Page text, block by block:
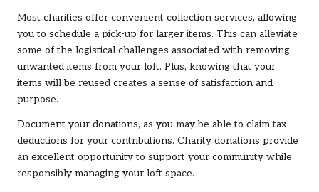
Most charities offer convenient collection services, allowing
you to schedule a pick-up for larger items. This can alleviate
some of the logistical challenges associated with removing
unwanted items from your loft. Plus, knowing that your
items will be reused creates a sense of satisfaction and
purpose.
Document your donations, as you may be able to claim tax
deductions for your contributions. Charity donations provide
an excellent opportunity to support your community while
responsibly managing your loft space.